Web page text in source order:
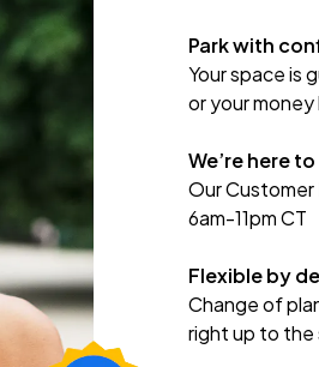
Park with
Your space is
or your
We’re here
Our Customer
6am-11pm CT
Flexible by
Change of
right up to